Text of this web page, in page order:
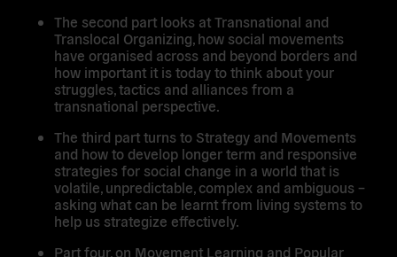
The second part looks atTransnational and
Translocal Organizing , how social movements
have organised across and beyond borders and
how important it is today to think about your
struggles, tactics and alliances from a
transnational perspective.
The third part turns to Strategy and Movements
and how to develop longer term and responsive
strategies for social change in a world that is
volatile, unpredictable, complex and ambiguous –
asking what can be learnt from living systems to
help us strategize effectively.
Part four, on Movement Learning and Popular